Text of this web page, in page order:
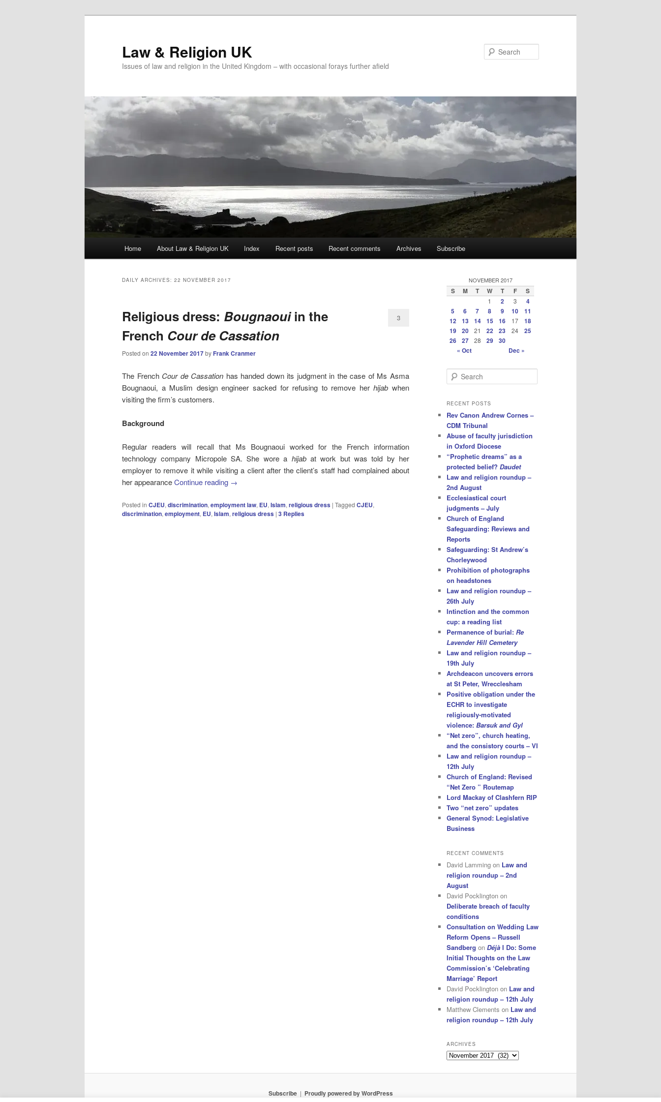
Law & Religion UK
Issues of law and religion in the United Kingdom – with occasional forays further afield
Home About Law & Religion UK Index Recent posts Recent comments Archives Subscribe
DAILY ARCHIVES: 22 NOVEMBER 2017
Religious dress: Bougnaouiin the
French Cour de Cassation
Posted on 22 November 2017by Frank Cranmer
3
The French Cour de Cassation has handed down its judgment in the case of Ms Asma
Bougnaoui, a Muslim design engineer sacked for refusing to remove herhijab when
visiting the firm’s customers.
Background
Regular readers will recall that Ms Bougnaoui worked for the French information
technology company Micropole SA. She wore a hijabat work but was told by her
employer to remove it while visiting a client after the client’s staff had complained about
her appearanceContinue reading →
Posted in CJEU, discrimination, employment law, EU, Islam, religious dress | Tagged CJEU,
discrimination, employment, EU, Islam, religious dress | 3 Replies
NOVEMBER 2017
S M T W T F S
1 2 3
4
5
6 7 8 9 10
11
12
13 14 15 16 17
18
19
20 21 22 23 24
25
26
27 28 29
30
« Oct
Dec »
e
r
h
RECENT POSTS
Rev Canon Andrew Cornes –
CDM Tribunal
Abuse of faculty jurisdiction
in Oxford Diocese
“Prophetic dreams” as a
protected belief? Daudet
Law and religion roundup –
2nd August
Ecclesiastical court
judgments – July
Church of England
Safeguarding: Reviews and
Reports
Safeguarding: St Andrew’s
Chorleywood
Prohibition of photographs
on headstones
Law and religion roundup –
26th July
Intinction and the common
cup: a reading list
Permanence of burial: Re
Lavender Hill Cemetery
Law and religion roundup –
19th July
Archdeacon uncovers errors
at St Peter, Wrecclesham
Positive obligation under the
ECHR to investigate
religiously-motivated
violence: Barsuk and Gyl
“Net zero”, church heating,
and the consistory courts – VI
Law and religion roundup –
12th July
Church of England: Revised
“Net Zero ” Routemap
Lord Mackay of Clashfern RIP
Two “net zero” updates
General Synod: Legislative
Business
RECENT COMMENTS
David Lamming on Law and
religion roundup – 2nd
August
David Pocklington on
Deliberate breach of faculty
conditions
Consultation on Wedding Law
Reform Opens – Russell
Sandberg on Déjà I Do: Some
Initial Thoughts on the Law
Commission’s ‘Celebrating
Marriage’ Report
David Pocklington on Law and
religion roundup – 12th July
Matthew Clements on Law and
religion roundup – 12th July
ARCHIVES
Archives
Subscribe Proudly powered by WordPress